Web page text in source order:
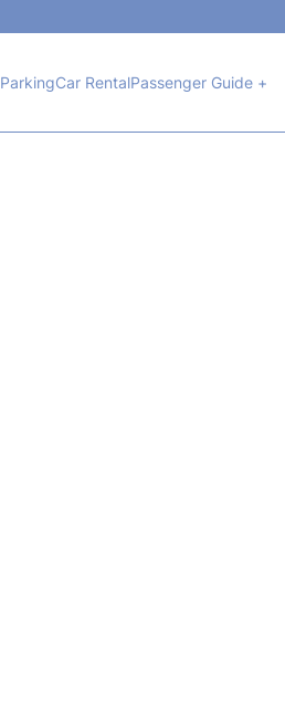
ParkingCar RentalPassenger Guide +